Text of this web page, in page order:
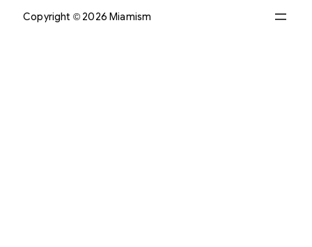
Copyright © 2026 Miamism